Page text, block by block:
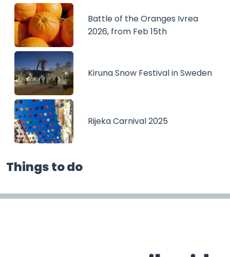
Battle of the Oranges Ivrea
2026, from Feb 15th
Kiruna Snow Festival in Sweden
Rijeka Carnival 2025
Things to do